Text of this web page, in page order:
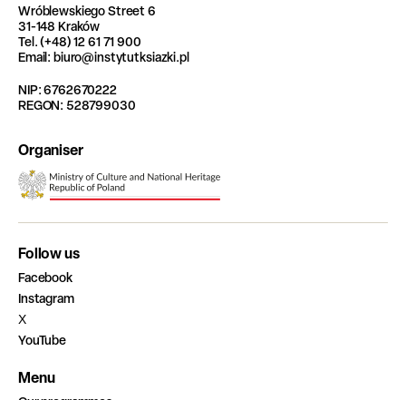
Wróblewskiego Street 6
31-148 Kraków
Tel. (+48) 12 61 71 900
Email: biuro@instytutksiazki.pl
NIP: 6762670222
REGON: 528799030
Organiser
Follow us
Facebook
Instagram
X
YouTube
Menu